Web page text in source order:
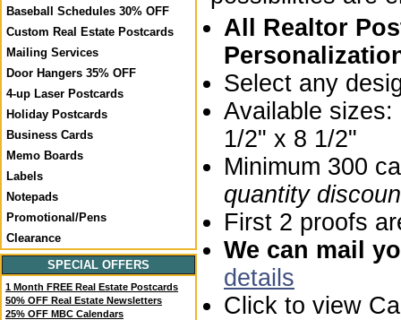
Baseball Schedules 30% OFF
Custom Real Estate Postcards
Mailing Services
Door Hangers 35% OFF
4-up Laser Postcards
Holiday Postcards
Business Cards
Memo Boards
Labels
Notepads
Promotional/Pens
Clearance
SPECIAL OFFERS
1 Month FREE Real Estate Postcards
50% OFF Real Estate Newsletters
25% OFF MBC Calendars
All Realtor
Select any
Available
1/2" x 8 1/2"
Minimum 300
quantity
First 2 proofs
We can mail
details
Click to view